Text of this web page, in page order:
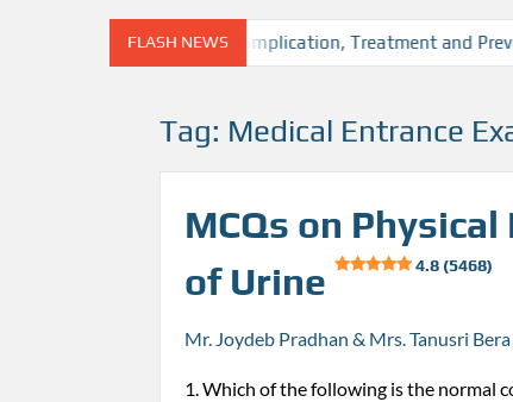
FLASH NEWS
factors, Diagnosis, Complication, Treatment and Prevention
Tag: Medical Entrance
MCQs on
of Urine
4.8 (5468)
Mr. Joydeb Pradhan & Mrs. Tanusri
1. Which of the following is the normal